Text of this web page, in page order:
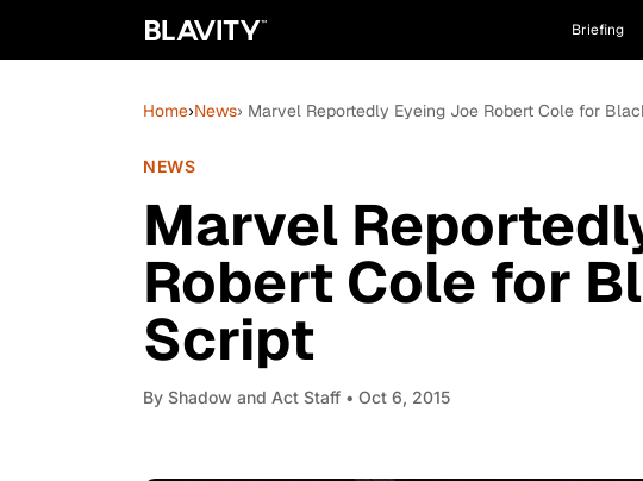
Briefing
Home›News› Marvel Reportedly Eyeing Joe Robert Cole for
NEWS
Marvel
Robert Cole for
Script
By Shadow and Act Staff • Oct 6, 2015